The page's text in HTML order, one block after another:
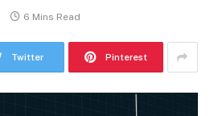
6 Mins Read
Twitter Pinterest